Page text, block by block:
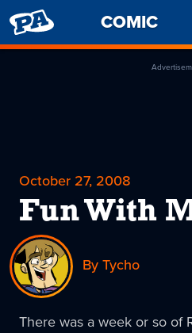
PENNY
ARCADE
COMIC
October 27, 2008
Fun With
By Tycho
There was a week or so of